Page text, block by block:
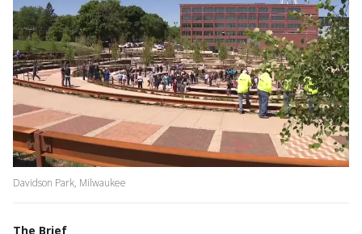
Davidson Park, Milwaukee
The Brief